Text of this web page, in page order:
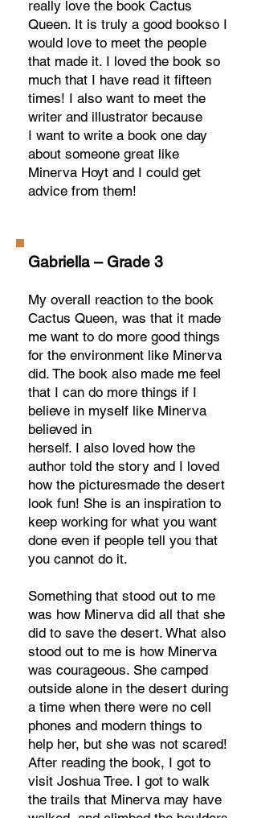
really love the book Cactus
Queen. It is truly a good bookso I
would love to meet the people
that made it. I loved the book so
much that I have read it fifteen
times! I also want to meet the
writer and illustrator because
I want to write a book one day
about someone great like
Minerva Hoyt and I could get
advice from them!
Gabriella – Grade 3
My overall reaction to the book
Cactus Queen, was that it made
me want to do more good things
for the environment like Minerva
did. The book also made me feel
that I can do more things if I
believe in myself like Minerva
believed in
herself. I also loved how the
author told the story and I loved
how the picturesmade the desert
look fun! She is an inspiration to
keep working for what you want
done even if people tell you that
you cannot do it.
Something that stood out to me
was how Minerva did all that she
did to save the desert. What also
stood out to me is how Minerva
was courageous. She camped
outside alone in the desert during
a time when there were no cell
phones and modern things to
help her, but she was not scared!
After reading the book, I got to
visit Joshua Tree. I got to walk
the trails that Minerva may have